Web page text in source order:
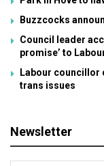
Buzzcocks
Council leader
promise’ to
Labour councillor
trans issues
Newsletter